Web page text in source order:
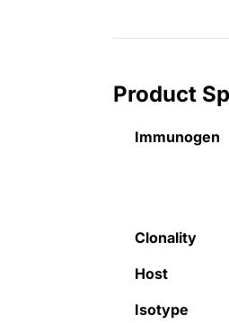
Product
Immunogen
Clonality
Host
Isotype